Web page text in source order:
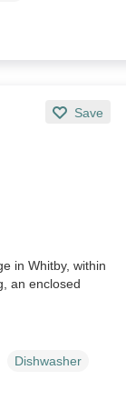
Save
in Whitby, within
an enclosed
Dishwasher